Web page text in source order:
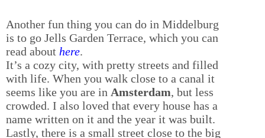
Another fun thing you can do in Middelburg
is to go Jells Garden Terrace, which you can
read about here.
It’s a cozy city, with pretty streets and filled
with life. When you walk close to a canal it
seems like you are in Amsterdam, but less
crowded. I also loved that every house has a
name written on it and the year it was built.
Lastly, there is a small street close to the big